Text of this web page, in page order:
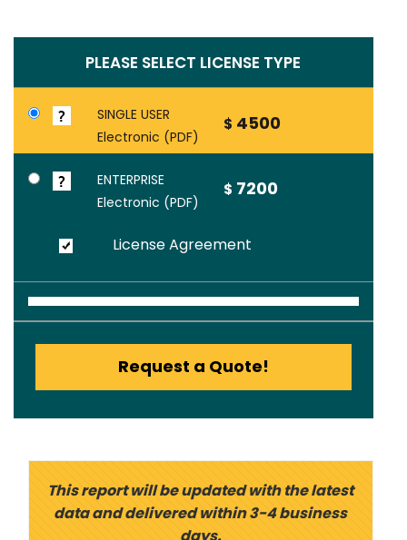
PLEASE SELECT LICENSE TYPE
SINGLE USER
Electronic (PDF)
$ 4500
ENTERPRISE
Electronic (PDF)
$ 7200
License Agreement
Request a Quote!
This report will be updated with the latest
data and delivered within 3-4 business
days.